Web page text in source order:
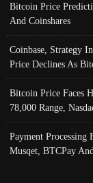
Bitcoin Price
And Coinshares
Coinbase, Strategy
Price Declines As
Bitcoin Price Faces
78,000 Range,
Payment
Musqet, BTCPay